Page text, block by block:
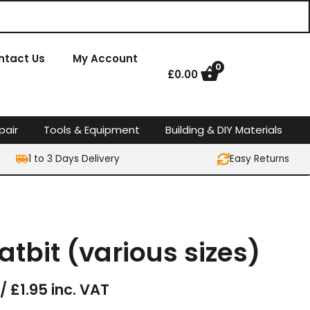
Us
My Account
£0.00
0
Tools & Equipment Building & DIY Materials
1 to 3 Days Delivery Easy Returns
(various sizes)
£1.95 inc. VAT